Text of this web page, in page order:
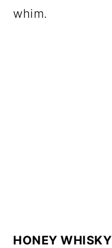
whim.
HONEY WHISKY